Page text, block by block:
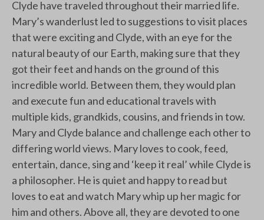
Clyde have traveled throughout their married life.
Mary’s wanderlust led to suggestions to visit places
that were exciting and Clyde, with an eye for the
natural beauty of our Earth, making sure that they
got their feet and hands on the ground of this
incredible world. Between them, they would plan
and execute fun and educational travels with
multiple kids, grandkids, cousins, and friends in tow.
Mary and Clyde balance and challenge each other to
differing world views. Mary loves to cook, feed,
entertain, dance, sing and ‘keep it real’ while Clyde is
a philosopher. He is quiet and happy to read but
loves to eat and watch Mary whip up her magic for
him and others. Above all, they are devoted to one